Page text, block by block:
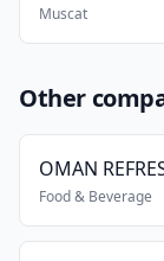
Muscat
Other
OMAN
Food & Beverage